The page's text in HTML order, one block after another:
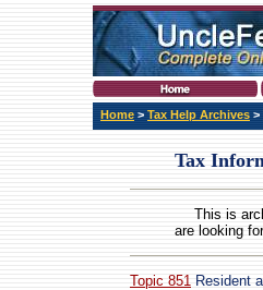
Home > Tax Help Archives >
Tax
This is
are looking
Topic 851 Resident